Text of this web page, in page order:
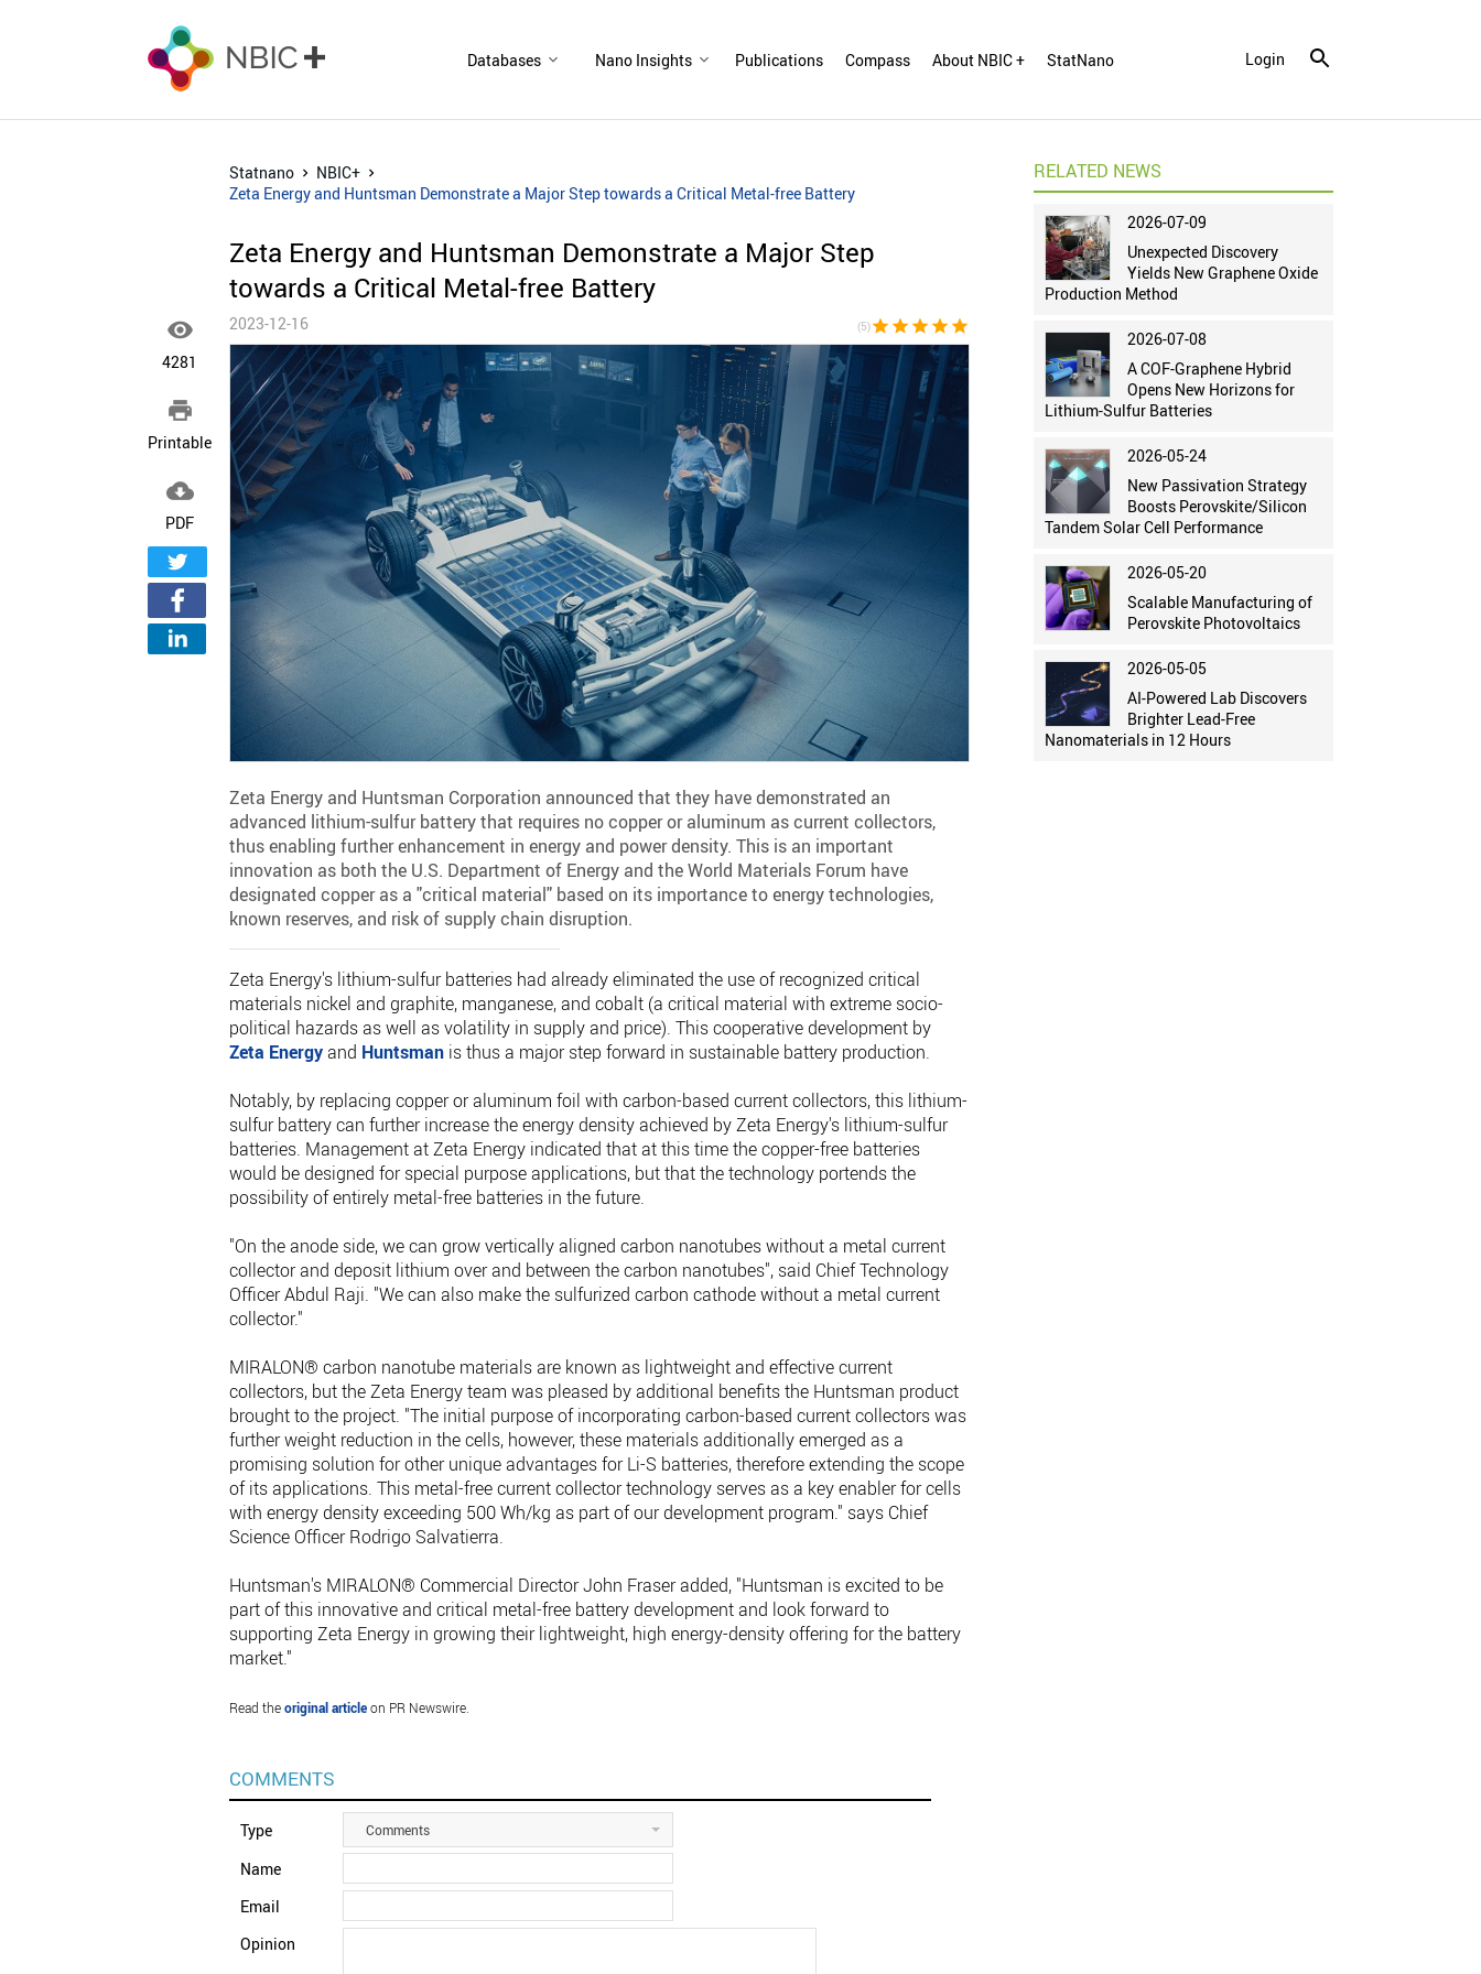
Databases Nano Insights Publications Compass About NBIC + StatNano Login

4281

Printable

PDF
Statnano
NBIC+
Zeta Energy and Huntsman Demonstrate a Major Step towards a Critical Metal-free Battery
Zeta Energy and Huntsman Demonstrate a Major Step
towards a Critical Metal-free Battery
2023-12-16 (5)star star star star star
Zeta Energy and Huntsman Corporation announced that they have demonstrated an
advanced lithium-sulfur battery that requires no copper or aluminum as current collectors,
thus enabling further enhancement in energy and power density. This is an important
innovation as both the U.S. Department of Energy and the World Materials Forum have
designated copper as a "critical material" based on its importance to energy technologies,
known reserves, and risk of supply chain disruption.
Zeta Energy's lithium-sulfur batteries had already eliminated the use of recognized critical
materials nickel and graphite, manganese, and cobalt (a critical material with extreme socio-
political hazards as well as volatility in supply and price). This cooperative development by
Zeta Energyand Huntsmanis thus a major step forward in sustainable battery production.
Notably, by replacing copper or aluminum foil with carbon-based current collectors, this lithium-
sulfur battery can further increase the energy density achieved by Zeta Energy's lithium-sulfur
batteries. Management at Zeta Energy indicated that at this time the copper-free batteries
would be designed for special purpose applications, but that the technology portends the
possibility of entirely metal-free batteries in the future.
"On the anode side, we can grow vertically aligned carbon nanotubes without a metal current
collector and deposit lithium over and between the carbon nanotubes", said Chief Technology
Officer Abdul Raji. "We can also make the sulfurized carbon cathode without a metal current
collector."
MIRALON® carbon nanotube materials are known as lightweight and effective current
collectors, but the Zeta Energy team was pleased by additional benefits the Huntsman product
brought to the project. "The initial purpose of incorporating carbon-based current collectors was
further weight reduction in the cells, however, these materials additionally emerged as a
promising solution for other unique advantages for Li-S batteries, therefore extending the scope
of its applications. This metal-free current collector technology serves as a key enabler for cells
with energy density exceeding 500 Wh/kg as part of our development program." says Chief
Science Officer Rodrigo Salvatierra.
Huntsman's MIRALON® Commercial Director John Fraser added, "Huntsman is excited to be
part of this innovative and critical metal-free battery development and look forward to
supporting Zeta Energy in growing their lightweight, high energy-density offering for the battery
market."
Read theoriginal articleon PR Newswire.
COMMENTS
Type Comments
Name
Email
Opinion
RELATED NEWS
2026-07-09
Unexpected Discovery
Yields New Graphene Oxide
Production Method
2026-07-08
A COF-Graphene Hybrid
Opens New Horizons for
Lithium-Sulfur Batteries
2026-05-24
New Passivation Strategy
Boosts Perovskite/Silicon
Tandem Solar Cell Performance
2026-05-20
Scalable Manufacturing of
Perovskite Photovoltaics
2026-05-05
AI-Powered Lab Discovers
Brighter Lead-Free
Nanomaterials in 12 Hours